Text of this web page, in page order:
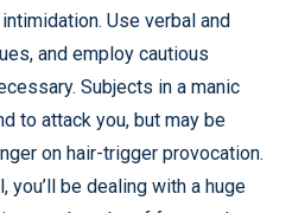
Use verbal and
and employ cautious
Subjects in a manic
to attack you, but may be
on hair-trigger provocation.
be dealing with a huge